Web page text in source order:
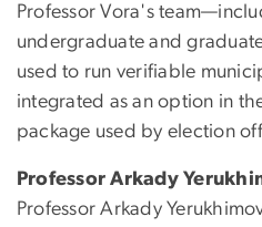
Professor Vora's
undergraduate and
used to run verifiable
integrated as an option in
package used by election
Professor Arkady
Professor Arkady